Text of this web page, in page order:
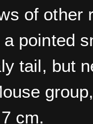
of other
a pointed
tail, but
cm.